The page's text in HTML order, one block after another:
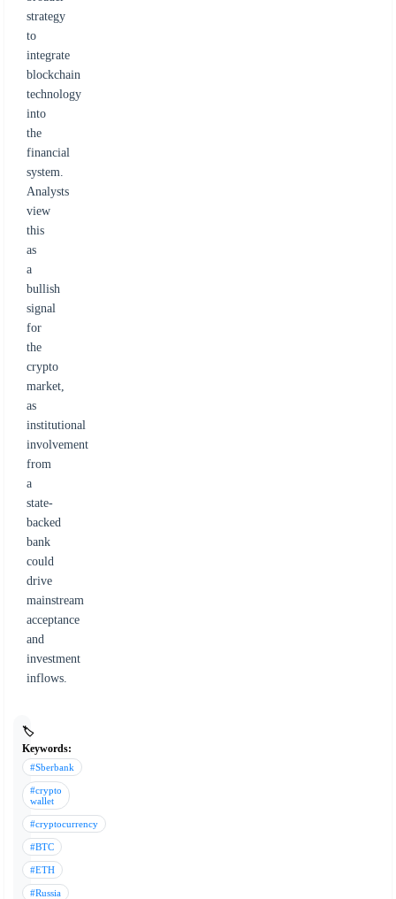
strategy
to
integrate
blockchain
technology
into
the
financial
system.
Analysts
view
this
as
a
bullish
signal
for
the
crypto
market,
as
institutional
involvement
from
a
state-
backed
bank
could
drive
mainstream
acceptance
and
investment
inflows.
🏷️
Keywords:
#Sberbank
#crypto
wallet
#cryptocurrency
#BTC
#ETH
#Russia